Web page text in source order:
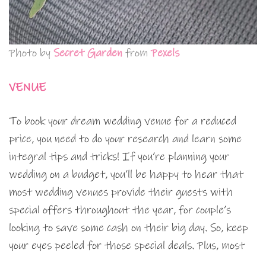
Photo by Secret Garden fromPexels
VENUE
To book your dream wedding venue for a reduced
price, you need to do your research and learn some
integral tips and tricks! If you’re planning your
wedding on a budget, you’ll be happy to hear that
most wedding venues provide their guests with
special offers throughout the year, for couple’s
looking to save some cash on their big day. So, keep
your eyes peeled for those special deals. Plus, most